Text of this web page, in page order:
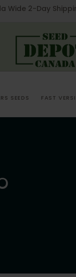
Wide 2-Day
SEEDS FAST